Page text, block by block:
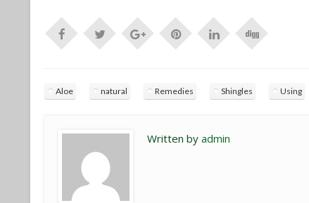
Aloe natural Remedies Shingles Using
Written byadmin